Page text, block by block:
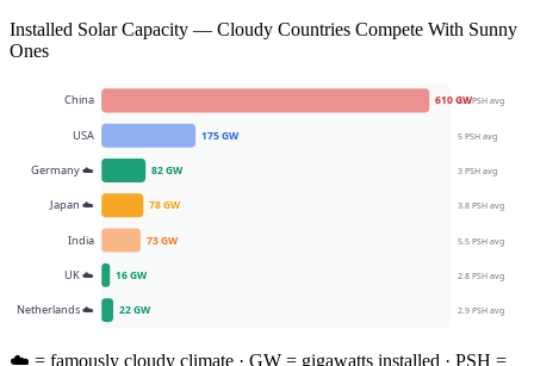
Installed Solar Capacity — Cloudy Countries Compete With Sunny
Ones
China 610GW
4.5PSH avg
USA 175GW 5 PSH avg
Germany☁️ 82GW 3 PSH avg
Japan ☁️ 78GW 3.8 PSH avg
India 73GW 5.5 PSH avg
UK☁️ 16GW 2.8 PSH avg
Netherlands☁️ 22GW 2.9 PSH avg
☁️ = famously cloudy climate · GW = gigawatts installed · PSH =